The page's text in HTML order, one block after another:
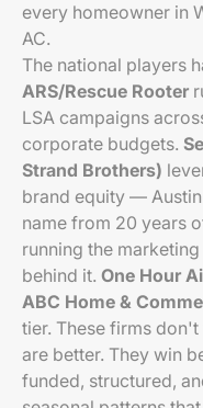
every homeowner in
AC.
The national players
ARS/Rescue Rooter
LSA campaigns
corporate budgets.
Strand Brothers)
brand equity —
name from 20 years
running the
behind it. One Hour
ABC Home &
tier. These firms
are better. They win
funded, structured,